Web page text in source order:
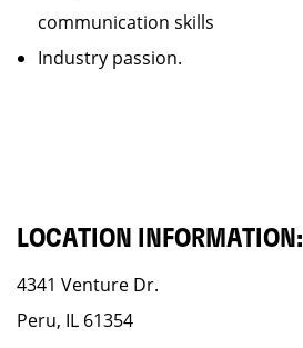
communication skills
Industry passion.
LOCATION INFORMATION:
4341 Venture Dr.​
Peru, IL 61354